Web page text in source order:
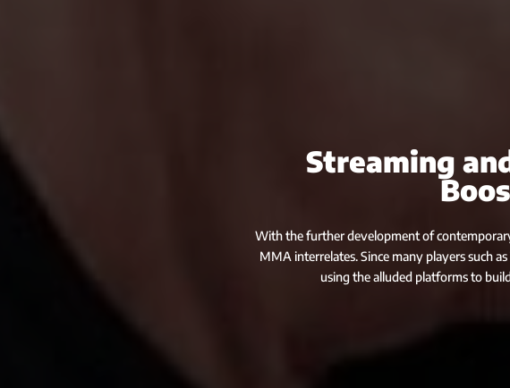
Streaming
With the further development of
MMA interrelates. Since many players such
using the alluded platforms to